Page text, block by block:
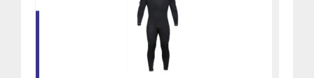
8/7 Velocity Ultra Semi-